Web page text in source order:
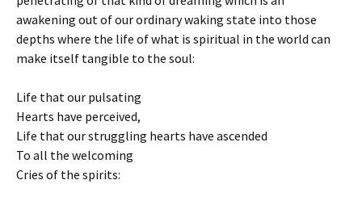
awakening out of our ordinary waking state into those
depths where the life of what is spiritual in the world can
make itself tangible to the soul:
Life that our pulsating
Hearts have perceived,
Life that our struggling hearts have ascended
To all the welcoming
Cries of the spirits: